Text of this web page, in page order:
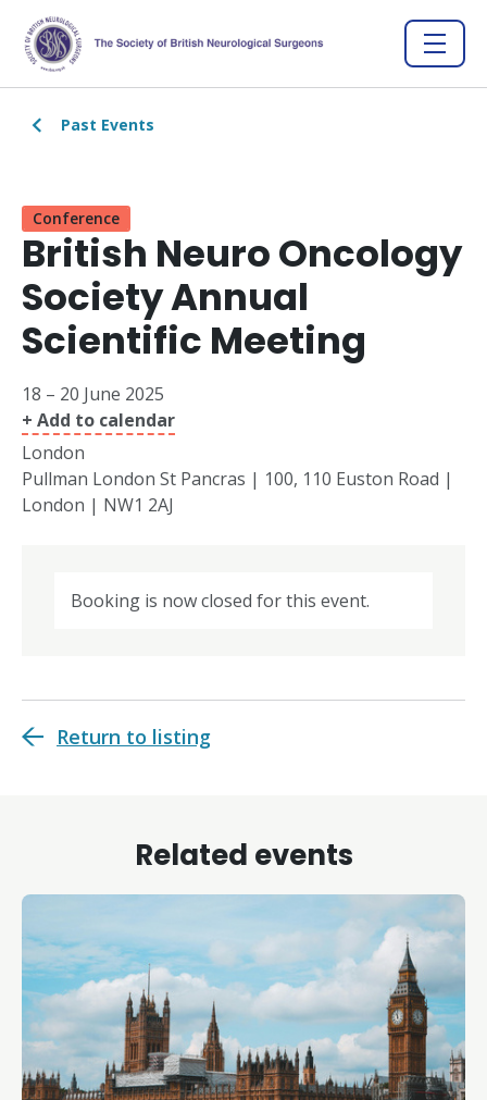
Past Events
Conference
British Neuro Oncology
Society Annual
Scientific Meeting
18 – 20 June 2025
+ Add to calendar
London
Pullman London St Pancras | 100, 110 Euston Road |
London | NW1 2AJ
Booking is now closed for this event.
Return to listing
Related events